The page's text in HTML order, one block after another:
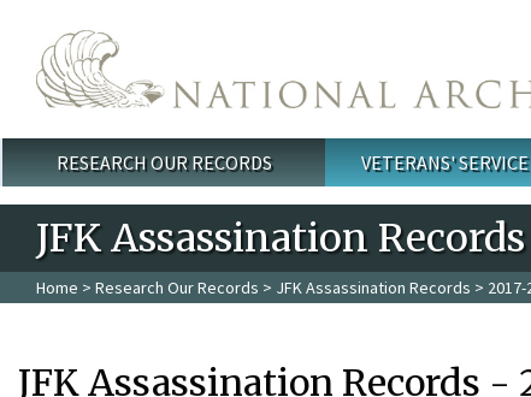
Main menu
RESEARCH OUR RECORDS VETERANS'
JFK Assassination Records
Home > Research Our Records > JFK Assassination Records >
JFK Assassination Records -